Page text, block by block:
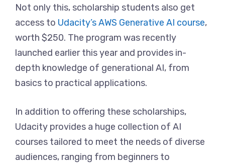
Not only this, scholarship students also get
access to Udacity’s AWS Generative AI course,
worth $250. The program was recently
launched earlier this year and provides in-
depth knowledge of generational AI, from
basics to practical applications.
In addition to offering these scholarships,
Udacity provides a huge collection of AI
courses tailored to meet the needs of diverse
audiences, ranging from beginners to